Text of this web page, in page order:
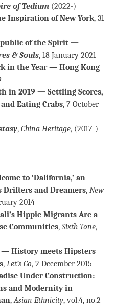
of Tedium (2022-)
Inspiration of New York, 31
of the Spirit —
& Souls, 18 January 2021
in the Year — Hong Kong
in 2019 — Settling Scores,
Eating Crabs, 7 October
, China Heritage, (2017-)
to ‘Dalifornia,’ an
Drifters and Dreamers, New
2014
Hippie Migrants Are a
Communities, Sixth Tone,
History meets Hipsters
, Let’s Go, 2 December 2015
Under Construction:
and Modernity in
,Asian Ethnicity, vol.4, no.2